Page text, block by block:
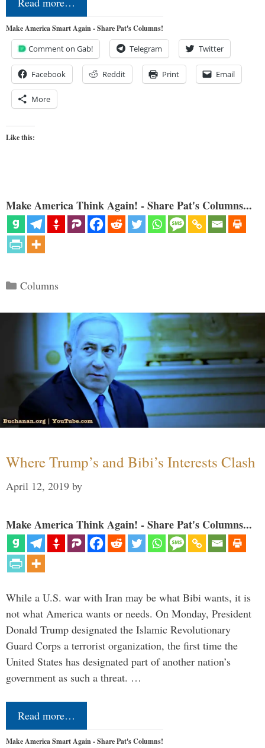
Make America Smart Again - Share Pat's Columns!
Comment on Gab! Telegram Twitter
Facebook Reddit Print Email
More
Like this:
Make America Think Again! - Share Pat's Columns...
Categories
Columns
Where Trump’s and Bibi’s Interests Clash
April 12, 2019 by
Make America Think Again! - Share Pat's Columns...
While a U.S. war with Iran may be what Bibi wants, it is
not what America wants or needs. On Monday, President
Donald Trump designated the Islamic Revolutionary
Guard Corps a terrorist organization, the first time the
United States has designated part of another nation’s
government as such a threat. …
Read more…
Make America Smart Again - Share Pat's Columns!